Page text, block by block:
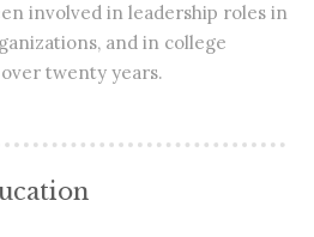
involved in leadership roles in
and in college
twenty years.